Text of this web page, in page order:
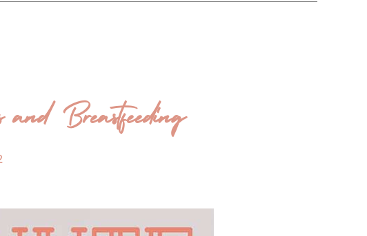
Breastfeeding